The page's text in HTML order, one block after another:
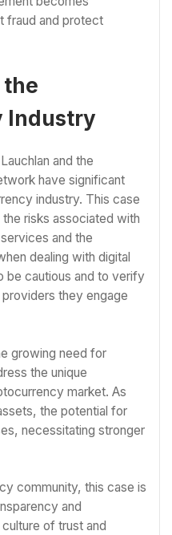
fraud and protect
Industry
and the
have significant
industry. This case
risks associated with
and the
dealing with digital
be cautious and to verify
they engage
growing need for
the unique
market. As
the potential for
necessitating stronger
community, this case is
and
of trust and